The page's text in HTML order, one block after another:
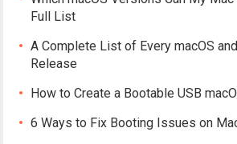
Full List
A Complete List of Every macOS
Release
How to Create a Bootable USB
6 Ways to Fix Booting Issues on